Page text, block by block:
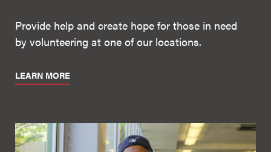
Provide help and create hope for those in need
by volunteering at one of our locations.
LEARN MORE